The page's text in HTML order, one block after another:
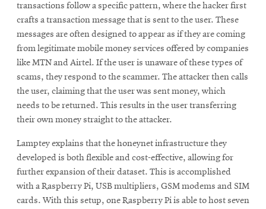
transactions follow a specific pattern, where the hacker first
crafts a transaction message that is sent to the user. These
messages are often designed to appear as if they are coming
from legitimate mobile money services offered by companies
like MTN and Airtel. If the user is unaware of these types of
scams, they respond to the scammer. The attacker then calls
the user, claiming that the user was sent money, which
needs to be returned. This results in the user transferring
their own money straight to the attacker.
Lamptey explains that the honeynet infrastructure they
developed is both flexible and cost-effective, allowing for
further expansion of their dataset. This is accomplished
with a Raspberry Pi, USB multipliers, GSM modems and SIM
cards. With this setup, one Raspberry Pi is able to host seven